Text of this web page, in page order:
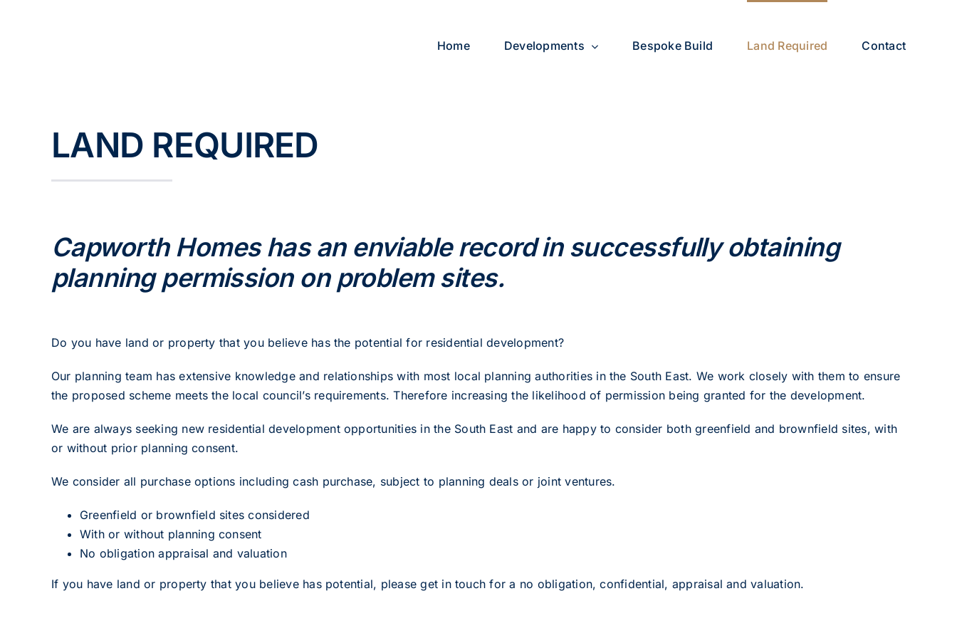
Home Developments Bespoke Build Land Required Contact
LAND REQUIRED
Capworth Homes has an enviable record in successfully obtaining
planning permission on problem sites.
Do you have land or property that you believe has the potential for residential development?
Our planning team has extensive knowledge and relationships with most local planning authorities in the South East. We work closely with them to ensure
the proposed scheme meets the local council’s requirements. Therefore increasing the likelihood of permission being granted for the development.
We are always seeking new residential development opportunities in the South East and are happy to consider both greenfield and brownfield sites, with
or without prior planning consent.
We consider all purchase options including cash purchase, subject to planning deals or joint ventures.
Greenfield or brownfield sites considered
With or without planning consent
No obligation appraisal and valuation
If you have land or property that you believe has potential, please get in touch for a no obligation, confidential, appraisal and valuation.